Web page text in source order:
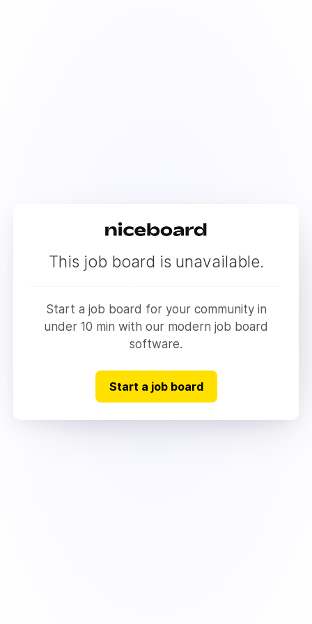
This job board is unavailable.
Start a job board for your community in
under 10 min with our modern job board
software.
Start a job board